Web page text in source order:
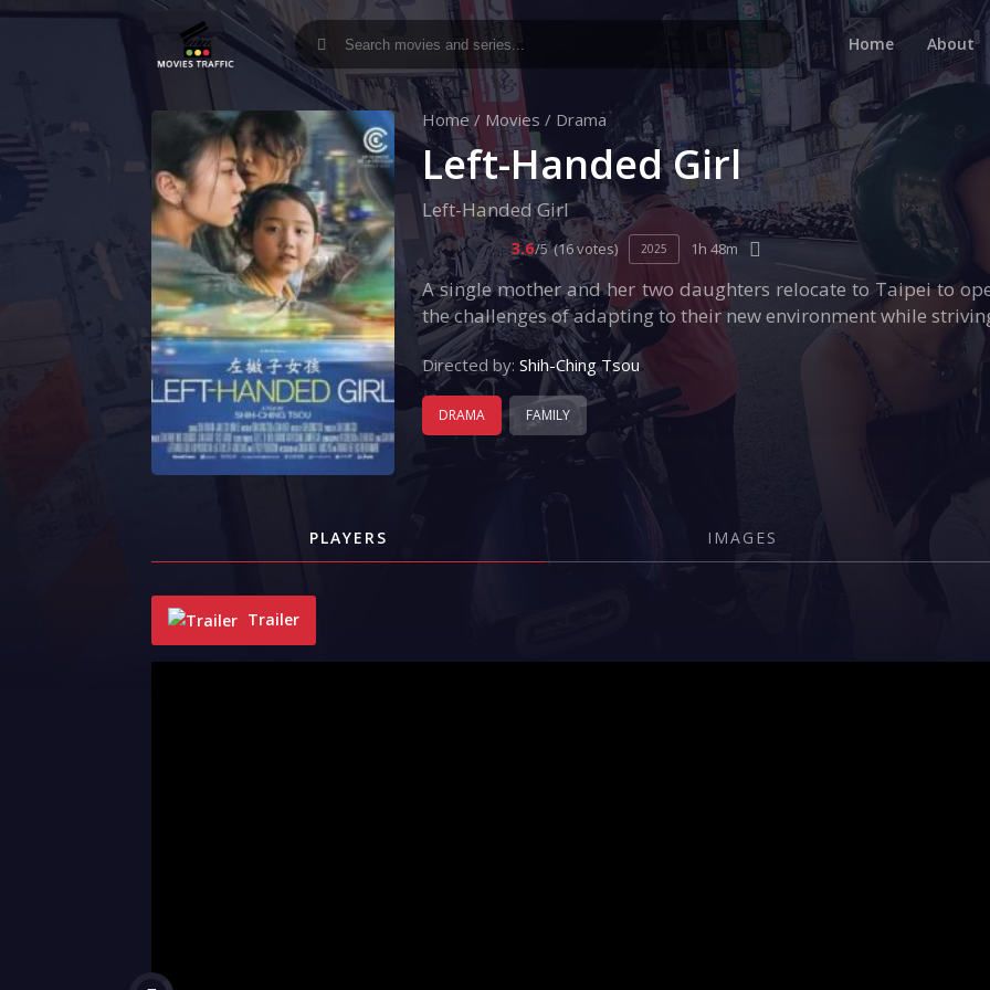
Home About
Home/ Movies / Drama
Left-Handed Girl
Left-Handed Girl
3.6/5 (16 votes) 2025 1h 48m
A single mother and her two daughters relocate to Taipei to
the challenges of adapting to their new environment while
Directed by: Shih-Ching Tsou
DRAMA FAMILY
PLAYERS IMAGES
Trailer